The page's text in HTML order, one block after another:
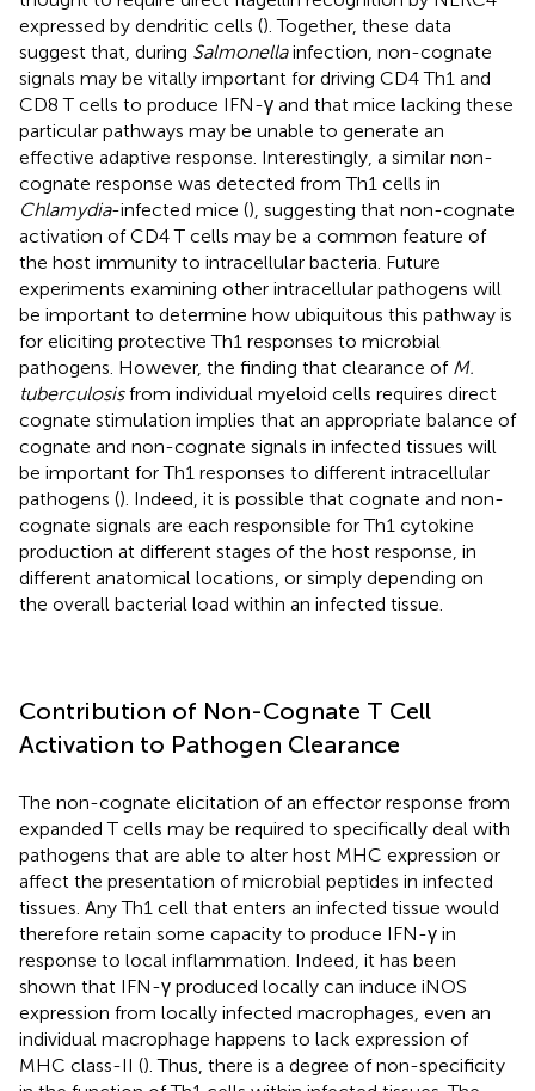
expressed by dendritic cells (). Together, these data
suggest that, during Salmonellainfection, non-cognate
signals may be vitally important for driving CD4 Th1 and
CD8 T cells to produce IFN-γ and that mice lacking these
particular pathways may be unable to generate an
effective adaptive response. Interestingly, a similar non-
cognate response was detected from Th1 cells in
Chlamydia-infected mice (), suggesting that non-cognate
activation of CD4 T cells may be a common feature of
the host immunity to intracellular bacteria. Future
experiments examining other intracellular pathogens will
be important to determine how ubiquitous this pathway is
for eliciting protective Th1 responses to microbial
pathogens. However, the finding that clearance of M.
tuberculosisfrom individual myeloid cells requires direct
cognate stimulation implies that an appropriate balance of
cognate and non-cognate signals in infected tissues will
be important for Th1 responses to different intracellular
pathogens (). Indeed, it is possible that cognate and non-
cognate signals are each responsible for Th1 cytokine
production at different stages of the host response, in
different anatomical locations, or simply depending on
the overall bacterial load within an infected tissue.
Contribution of Non-Cognate T Cell
Activation to Pathogen Clearance
The non-cognate elicitation of an effector response from
expanded T cells may be required to specifically deal with
pathogens that are able to alter host MHC expression or
affect the presentation of microbial peptides in infected
tissues. Any Th1 cell that enters an infected tissue would
therefore retain some capacity to produce IFN-γ in
response to local inflammation. Indeed, it has been
shown that IFN-γ produced locally can induce iNOS
expression from locally infected macrophages, even an
individual macrophage happens to lack expression of
MHC class-II (). Thus, there is a degree of non-specificity